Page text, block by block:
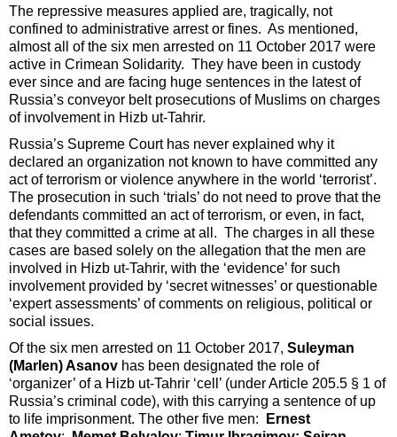
The repressive measures applied are, tragically, not
confined to administrative arrest or fines. As mentioned,
almost all of the six men arrested on 11 October 2017 were
active in Crimean Solidarity. They have been in custody
ever since and are facing huge sentences in the latest of
Russia’s conveyor belt prosecutions of Muslims on charges
of involvement in Hizb ut-Tahrir.
Russia’s Supreme Court has never explained why it
declared an organization not known to have committed any
act of terrorism or violence anywhere in the world ‘terrorist’.
The prosecution in such ‘trials’ do not need to prove that the
defendants committed an act of terrorism, or even, in fact,
that they committed a crime at all. The charges in all these
cases are based solely on the allegation that the men are
involved in Hizb ut-Tahrir, with the ‘evidence’ for such
involvement provided by ‘secret witnesses’ or questionable
‘expert assessments’ of comments on religious, political or
social issues.
Of the six men arrested on 11 October 2017, Suleyman
(Marlen) Asanov has been designated the role of
‘organizer’ of a Hizb ut-Tahrir ‘cell’ (under Article 205.5 § 1 of
Russia’s criminal code), with this carrying a sentence of up
to life imprisonment. The other five men:
Ernest